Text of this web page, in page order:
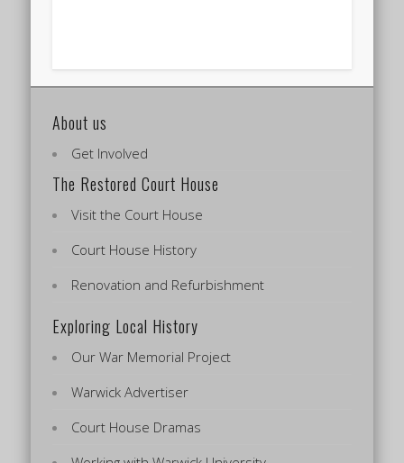
About us
Get Involved
The Restored Court House
Visit the Court House
Court House History
Renovation and Refurbishment
Exploring Local History
Our War Memorial Project
Warwick Advertiser
Court House Dramas